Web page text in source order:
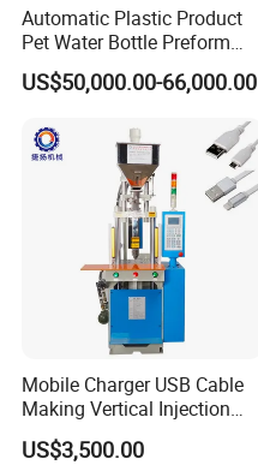
Automatic Plastic Product
Pet Water Bottle Preform
Making Machine Plastic
Cap Injection Molding
US$50,000.00-66,000.00
Mobile Charger USB Cable
Making Vertical Injection
Molding Machine
US$3,500.00